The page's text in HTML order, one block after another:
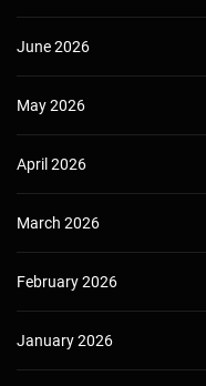
June 2026
May 2026
April 2026
March 2026
February 2026
January 2026